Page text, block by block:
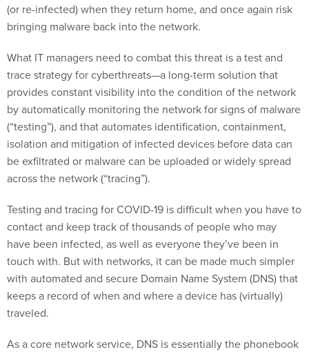
(or re-infected) when they return home, and once again risk
bringing malware back into the network.
What IT managers need to combat this threat is a test and
trace strategy for cyberthreats—a long-term solution that
provides constant visibility into the condition of the network
by automatically monitoring the network for signs of malware
(“testing”), and that automates identification, containment,
isolation and mitigation of infected devices before data can
be exfiltrated or malware can be uploaded or widely spread
across the network (“tracing”).
Testing and tracing for COVID-19 is difficult when you have to
contact and keep track of thousands of people who may
have been infected, as well as everyone they’ve been in
touch with. But with networks, it can be made much simpler
with automated and secure Domain Name System (DNS) that
keeps a record of when and where a device has (virtually)
traveled.
As a core network service, DNS is essentially the phonebook